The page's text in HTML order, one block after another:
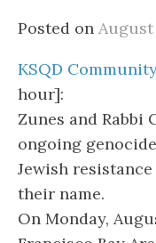
Posted on August
KSQD
hour]:
Zunes and Rabbi
ongoing
Jewish
their name.
On Monday,